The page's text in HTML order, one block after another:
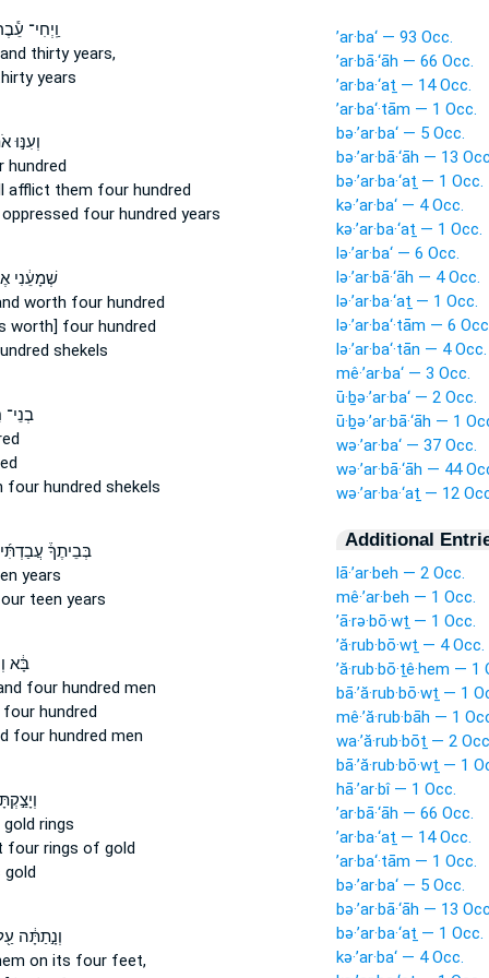
וַֽיְחִי־
thirty years,
years
וְעִנּ֣וּ
hundred
afflict them fourhundred
fourhundred years
שְׁמָעֵ֔נִי
worth fourhundred
worth] fourhundred
shekels
fourhundred shekels
בְּבֵיתֶךָ֒
years
teen years
בָּ֔א
fourhundred men
fourhundred
fourhundred men
gold rings
fourrings of gold
וְנָ֣תַתָּ֔ה
on its fourfeet,
’ar·ba‘ — 93 Occ.
’ar·bā·‘āh — 66 Occ.
’ar·ba·‘aṯ — 14 Occ.
’ar·ba‘·tām — 1 Occ.
bə·’ar·ba‘ — 5 Occ.
bə·’ar·bā·‘āh — 13
bə·’ar·ba·‘aṯ — 1 Occ.
kə·’ar·ba‘ — 4 Occ.
kə·’ar·ba·‘aṯ — 1 Occ.
lə·’ar·ba‘ — 6 Occ.
lə·’ar·bā·‘āh — 4 Occ.
lə·’ar·ba·‘aṯ — 1 Occ.
lə·’ar·ba‘·tām — 6
lə·’ar·ba‘·tān — 4 Occ.
mê·’ar·ba‘ — 3 Occ.
ū·ḇə·’ar·ba‘ — 2 Occ.
ū·ḇə·’ar·bā·‘āh — 1
wə·’ar·ba‘ — 37 Occ.
wə·’ar·bā·‘āh — 44
wə·’ar·ba·‘aṯ — 12
Additional
lā·’ar·beh — 2 Occ.
mê·’ar·beh — 1 Occ.
’ā·rə·bō·wṯ — 1 Occ.
’ă·rub·bō·wṯ — 4 Occ.
’ă·rub·bō·ṯê·hem — 1
bā·’ă·rub·bō·wṯ — 1
mê·’ă·rub·bāh — 1
wa·’ă·rub·bōṯ — 2
bā·’ă·rub·bō·wṯ — 1
hā·’ar·bî — 1 Occ.
’ar·bā·‘āh — 66 Occ.
’ar·ba·‘aṯ — 14 Occ.
’ar·ba‘·tām — 1 Occ.
bə·’ar·ba‘ — 5 Occ.
bə·’ar·bā·‘āh — 13
bə·’ar·ba·‘aṯ — 1 Occ.
kə·’ar·ba‘ — 4 Occ.